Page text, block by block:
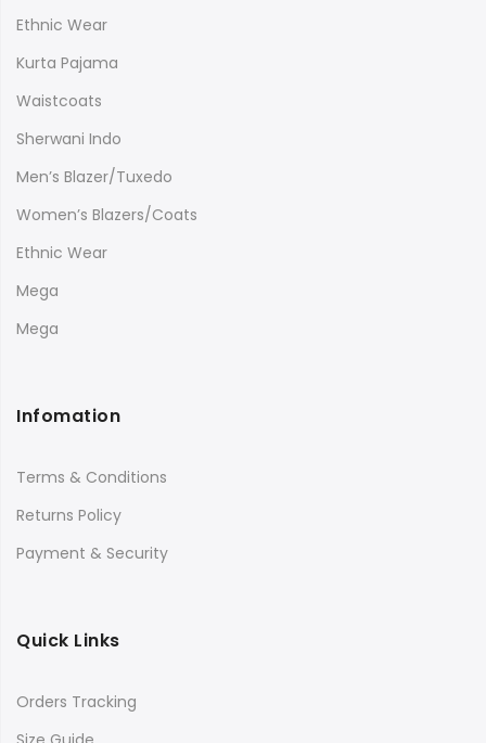
Ethnic Wear
Kurta Pajama
Waistcoats
Sherwani Indo
Men’s Blazer/Tuxedo
Women’s Blazers/Coats
Ethnic Wear
Mega
Mega
Infomation
Terms & Conditions
Returns Policy
Payment & Security
Quick Links
Orders Tracking